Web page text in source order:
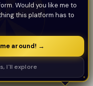
Strategy Call
Would you like me to
this platform has to
around! →
I'll explore